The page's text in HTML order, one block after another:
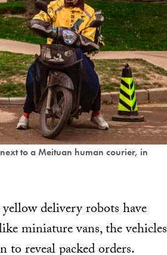
to a Meituan human courier, in
delivery robots have
miniature vans, the vehicles